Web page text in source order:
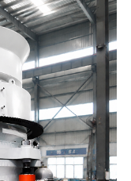
conditions of
has extensive
equipment
grate bars
impact, and
exposed to
and thermal